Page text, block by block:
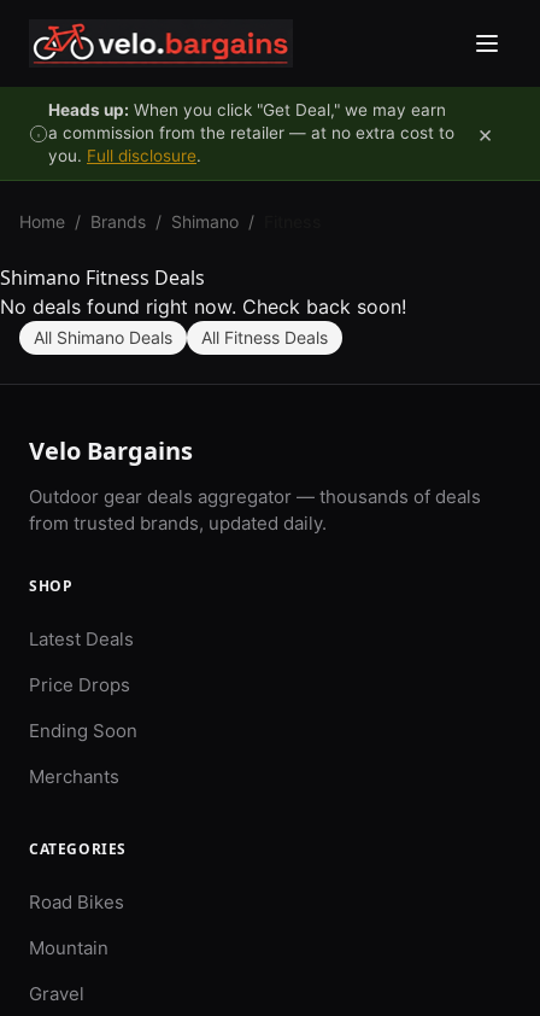
Heads up: When you click "Get Deal," we may earn
a commission from the retailer — at no extra cost to
you. Full disclosure.
×
Home / Brands / Shimano /
Shimano Fitness Deals
No deals found right now. Check back soon!
All Shimano Deals All Fitness Deals
Velo Bargains
Outdoor gear deals aggregator — thousands of deals
from trusted brands, updated daily.
SHOP
Latest Deals
Price Drops
Ending Soon
Merchants
CATEGORIES
Road Bikes
Mountain
Gravel